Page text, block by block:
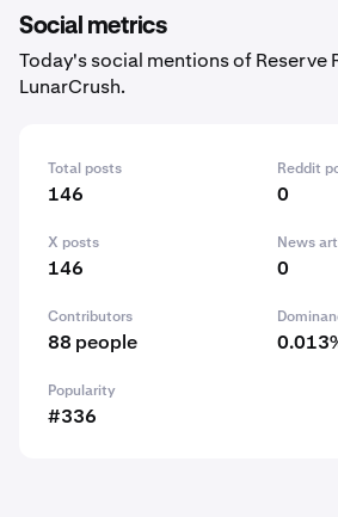
Social metrics
Today's social mentions of Reserve
LunarCrush.
Total posts
146
Reddit
0
X posts
146
News
0
Contributors
88 people
Popularity
#336